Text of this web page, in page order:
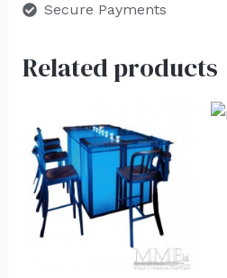
Secure Payments
Related products